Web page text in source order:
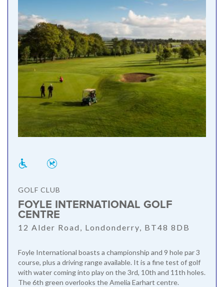
GOLF CLUB
FOYLE INTERNATIONAL GOLF
CENTRE
12 Alder Road, Londonderry, BT48 8DB
Foyle International boasts a championship and 9 hole par 3
course, plus a driving range available. It is a fine test of golf
with water coming into play on the 3rd, 10th and 11th holes.
The 6th green overlooks the Amelia Earhart centre.